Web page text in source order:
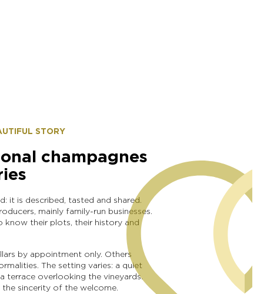
STORY
champagnes
it is described, tasted and shared.
mainly family-run businesses.
know their plots, their history and
by appointment only. Others
The setting varies: a quiet
terrace overlooking the vineyards.
the sincerity of the welcome.